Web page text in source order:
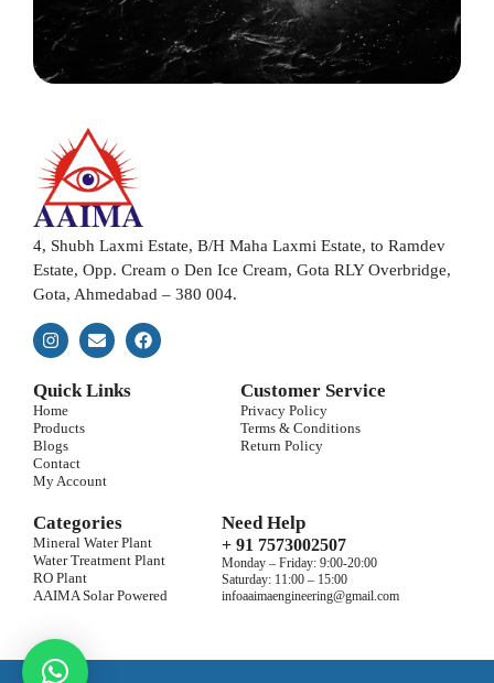
4, Shubh Laxmi Estate, B/H Maha Laxmi Estate, to Ramdev
Estate, Opp. Cream o Den Ice Cream, Gota RLY Overbridge,
Gota, Ahmedabad – 380 004.
Quick Links
Home
Products
Blogs
Contact
My Account
Customer Service
Privacy Policy
Terms & Conditions
Return Policy
Categories
Mineral Water Plant
Water Treatment Plant
RO Plant
AAIMA Solar Powered
Need Help
+ 91 7573002507
Monday – Friday: 9:00-20:00
Saturday: 11:00 – 15:00
infoaaimaengineering@gmail.com